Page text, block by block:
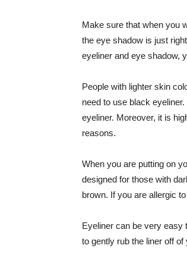
Make sure that when you
the eye shadow is just
eyeliner and eye shadow,
People with lighter skin
need to use black
eyeliner. Moreover, it is
reasons.
When you are putting on
designed for those with
brown. If you are allergic
Eyeliner can be very easy
to gently rub the liner off